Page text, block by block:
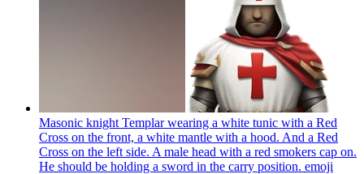
Masonic knight Templar wearing a white tunic with a Red
Cross on the front, a white mantle with a hood. And a Red
Cross on the left side. A male head with a red smokers cap on.
He should be holding a sword in the carry position. emoji